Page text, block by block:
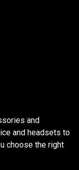
and
and headsets to
choose the right